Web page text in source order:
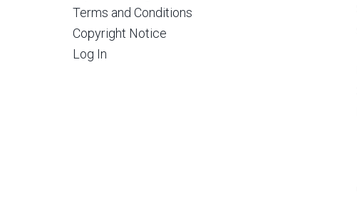
Terms and Conditions
Copyright Notice
Log In